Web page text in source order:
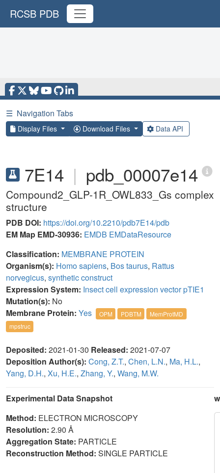
RCSB PDB
☰ Navigation Tabs
Display Files Download Files Data API
7E14 | pdb_00007e14
Compound2_GLP-1R_OWL833_Gs complex
structure
PDB DOI: https://doi.org/10.2210/pdb7E14/pdb
EM Map EMD-30936: EMDB EMDataResource
Classification: MEMBRANE PROTEIN
Organism(s): Homo sapiens, Bos taurus, Rattus
norvegicus, synthetic construct
Expression System: Insect cell expression vector pTIE1
Mutation(s): No
Membrane Protein: Yes OPM PDBTM
MemProtMD
mpstruc
Deposited: 2021-01-30 Released: 2021-07-07
Deposition Author(s): Cong, Z.T., Chen, L.N., Ma, H.L.,
Yang, D.H., Xu, H.E., Zhang, Y., Wang, M.W.
Experimental Data Snapshot
Method: ELECTRON MICROSCOPY
Resolution: 2.90 Å
Aggregation State: PARTICLE
Reconstruction Method: SINGLE PARTICLE